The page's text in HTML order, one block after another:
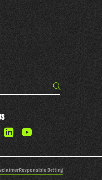
Search
Find
The
Team
on
Responsible Betting